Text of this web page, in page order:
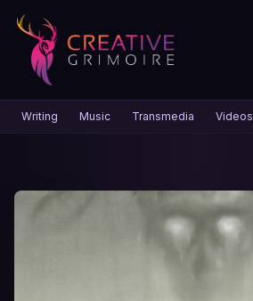
Writing Music Transmedia Videos